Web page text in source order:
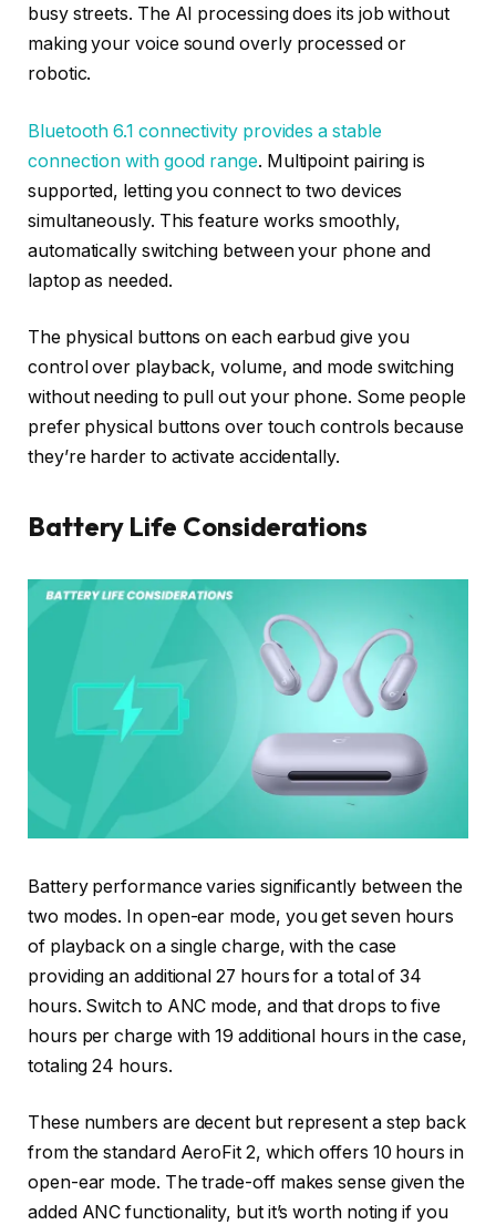
busy streets. The AI processing does its job without
making your voice sound overly processed or
robotic.
Bluetooth 6.1 connectivity provides a stable
connection with good range. Multipoint pairing is
supported, letting you connect to two devices
simultaneously. This feature works smoothly,
automatically switching between your phone and
laptop as needed.
The physical buttons on each earbud give you
control over playback, volume, and mode switching
without needing to pull out your phone. Some people
prefer physical buttons over touch controls because
they’re harder to activate accidentally.
Battery Life Considerations
Battery performance varies significantly between the
two modes. In open-ear mode, you get seven hours
of playback on a single charge, with the case
providing an additional 27 hours for a total of 34
hours. Switch to ANC mode, and that drops to five
hours per charge with 19 additional hours in the case,
totaling 24 hours.
These numbers are decent but represent a step back
from the standard AeroFit 2, which offers 10 hours in
open-ear mode. The trade-off makes sense given the
added ANC functionality, but it’s worth noting if you